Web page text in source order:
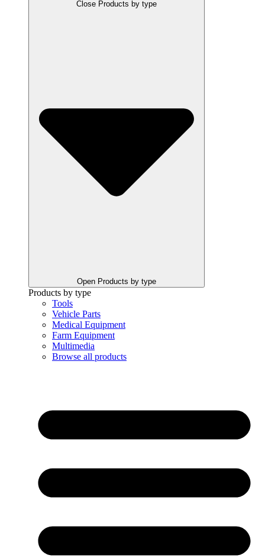
Close Products by type
Open Products by type
Products by type
Tools
Vehicle Parts
Medical Equipment
Farm Equipment
Multimedia
Browse all products